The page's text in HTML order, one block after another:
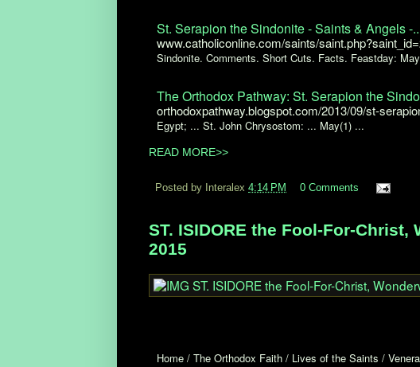
St. Serapion the Sindonite - Saints & Angels -
www.catholiconline.com/saints/
Sindonite. Comments. Short Cuts. Facts. Feastday:
The Orthodox Pathway: St. Serapion the
orthodoxpathway.blogspot.com/2013/09/st-
Egypt; ... St. John Chrysostom: ... May(1) ...
READ MORE>>
Posted by Interalex 4:14 PM 0 Comments
ST. ISIDORE the Fool-For-
2015
Home / The Orthodox Faith / Lives of the Saints /